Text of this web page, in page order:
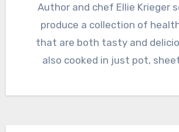
Author and chef Ellie Krieger sets out to
produce a collection of
that are both tasty and
also cooked in just pot,